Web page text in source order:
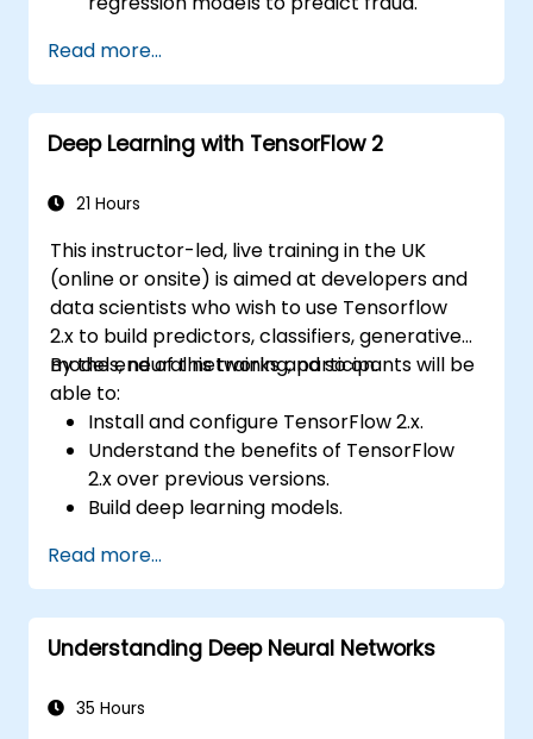
analyzing fraud data.
Read more...
Deep Learning with TensorFlow 2
21 Hours
This instructor-led, live training in the UK
(online or onsite) is aimed at developers and
data scientists who wish to use Tensorflow
2.x to build predictors, classifiers, generative
models, neural networks and so on.
By the end of this training, participants will be
able to:
Install and configure TensorFlow 2.x.
Understand the benefits of TensorFlow
2.x over previous versions.
Build deep learning models.
Deploy a deep learning model to the
cloud, mobile and IoT devices.
Read more...
Understanding Deep Neural Networks
35 Hours